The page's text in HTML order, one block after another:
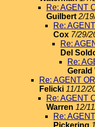
Re: AGENT
Guilbert 2/
Re:
Cox 7/29/
Re:
Del
Re:
Gerald
Re: AGENT
Felicki 11/12/
Re: AGENT
Warren 12/
Re:
Pickering